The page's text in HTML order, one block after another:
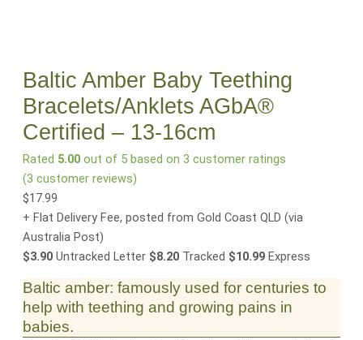
Baltic Amber Baby Teething
Bracelets/Anklets AGbA®
Certified – 13-16cm
Rated 5.00out of 5 based on 3 customer ratings
(3 customer reviews)
$17.99
+ Flat Delivery Fee, posted from Gold Coast QLD (via
Australia Post)
$3.90Untracked Letter $8.20Tracked $10.99Express
Baltic amber: famously used for centuries to
help with teething and growing pains in
babies.